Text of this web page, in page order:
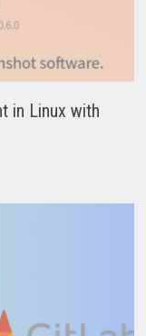
in Linux with